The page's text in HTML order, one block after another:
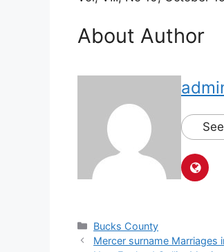
About Author
Bucks County
Mercer surname Marriages